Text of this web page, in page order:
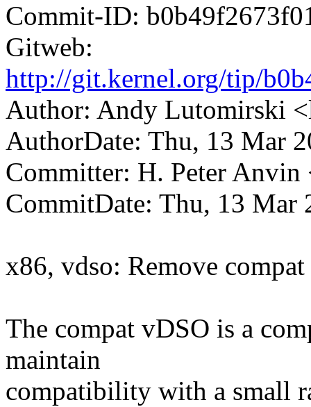
Commit-ID:
Gitweb:
http://git.kernel.org/tip/
Author: Andy Lutomirski
AuthorDate: Thu, 13 Mar
Committer: H. Peter
CommitDate: Thu, 13 Mar
x86, vdso: Remove
The compat vDSO is a
maintain
compatibility with a small